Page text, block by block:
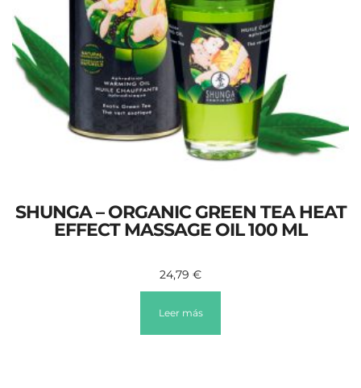
SHUNGA – ORGANIC GREEN TEA HEAT
EFFECT MASSAGE OIL 100 ML
24,79 €
Leer más